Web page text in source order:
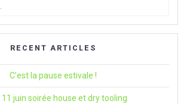
:
RECENT ARTICLES
C’est la pause estivale !
juin soirée house et dry tooling